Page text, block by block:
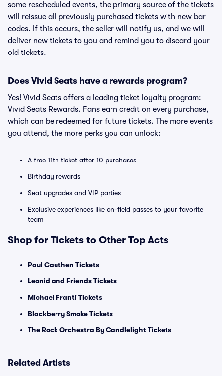
some rescheduled events, the primary source of the tickets
will reissue all previously purchased tickets with new bar
codes. If this occurs, the seller will notify us, and we will
deliver new tickets to you and remind you to discard your
old tickets.
Does Vivid Seats have a rewards program?
Yes! Vivid Seats offers a leading ticket loyalty program:
Vivid Seats Rewards. Fans earn credit on every purchase,
which can be redeemed for future tickets. The more events
you attend, the more perks you can unlock:
A free 11th ticket after 10 purchases
Birthday rewards
Seat upgrades and VIP parties
Exclusive experiences like on-field passes to your favorite
team
Shop for Tickets to Other Top Acts
Paul Cauthen Tickets
Leonid and Friends Tickets
Michael Franti Tickets
Blackberry Smoke Tickets
The Rock Orchestra By Candlelight Tickets
Related Artists